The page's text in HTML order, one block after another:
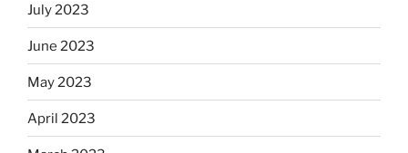
July 2023
June 2023
May 2023
April 2023